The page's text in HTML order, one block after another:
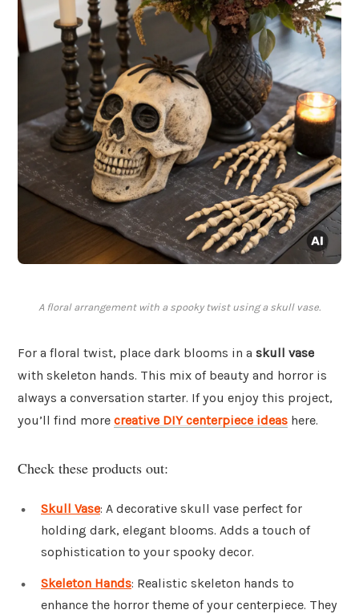
A floral arrangement with a spooky twist using a skull vase.
For a floral twist, place dark blooms in a skull vase
with skeleton hands. This mix of beauty and horror is
always a conversation starter. If you enjoy this project,
you’ll find more creative DIY centerpiece ideas here.
Check these products out:
Skull Vase: A decorative skull vase perfect for
holding dark, elegant blooms. Adds a touch of
sophistication to your spooky decor.
Skeleton Hands: Realistic skeleton hands to
enhance the horror theme of your centerpiece. They